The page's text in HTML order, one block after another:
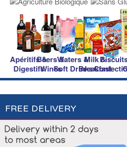
Apéritifs &
Digestifs
Beers &
Wines
Waters &
Soft Drinks
Milk &
Breakfast
FREE DELIVERY